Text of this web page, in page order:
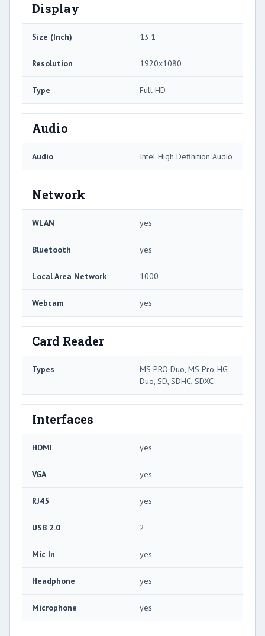
Display
Size (Inch) 13.1
Resolution 1920x1080
Type Full HD
Audio
Audio Intel High Definition Audio
Network
WLAN yes
Bluetooth yes
Local Area Network 1000
Webcam yes
Card Reader
Types
MS PRO Duo, MS Pro-HG
Duo, SD, SDHC, SDXC
Interfaces
HDMI yes
VGA yes
RJ45 yes
USB 2.0 2
Mic In yes
Headphone yes
Microphone yes